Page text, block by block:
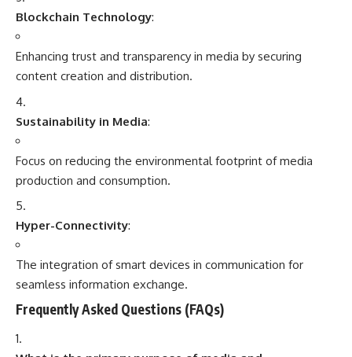
Blockchain Technology:
Enhancing trust and transparency in media by securing
content creation and distribution.
Sustainability in Media:
Focus on reducing the environmental footprint of media
production and consumption.
Hyper-Connectivity:
The integration of smart devices in communication for
seamless information exchange.
Frequently Asked Questions (FAQs)